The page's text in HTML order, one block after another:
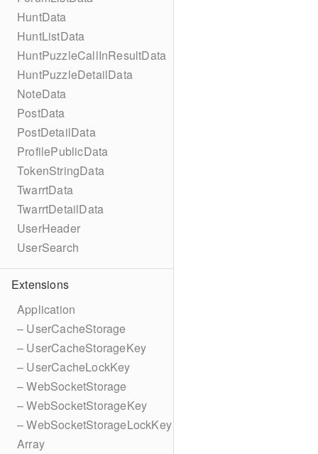
HuntData
HuntListData
HuntPuzzleCallInResultData
HuntPuzzleDetailData
NoteData
PostData
PostDetailData
ProfilePublicData
TokenStringData
TwarrtData
TwarrtDetailData
UserHeader
UserSearch
Extensions
Application
– UserCacheStorage
– UserCacheStorageKey
– UserCacheLockKey
– WebSocketStorage
– WebSocketStorageKey
– WebSocketStorageLockKey
Array